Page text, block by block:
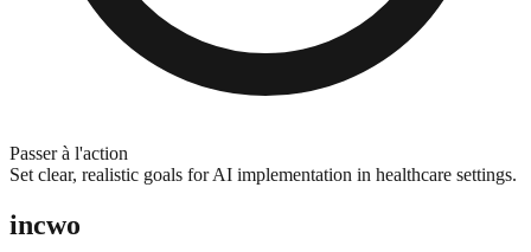
Passer à l'action
Set clear, realistic goals for AI implementation in healthcare settings.
incwo